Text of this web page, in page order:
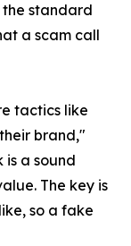
standard
a scam call
tactics like
brand,"
a sound
The key is
so a fake